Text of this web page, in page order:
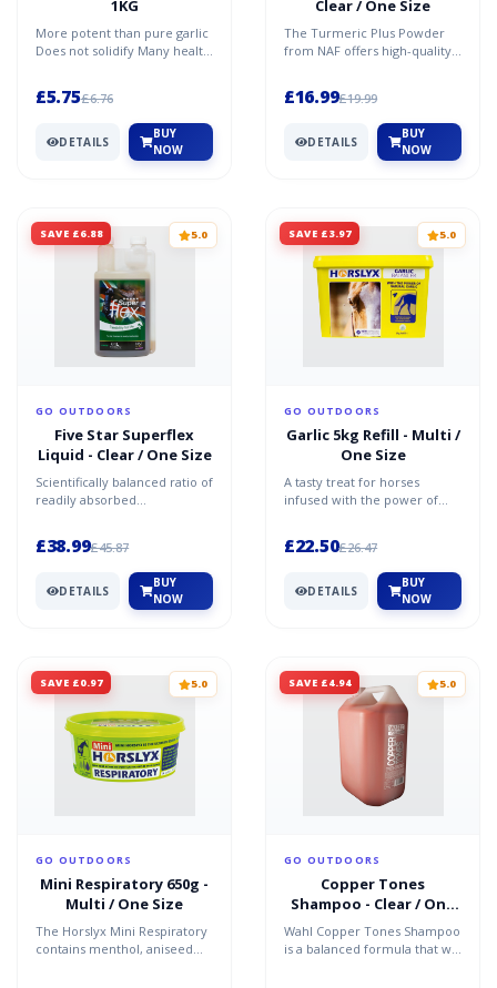
1KG
More potent than pure garlic
Does not solidify Many health
£5.75£6.76
DETAILS
BUY
NOW
Clear / One Size
The Turmeric Plus Powder
from NAF offers high-quality
£16.99£19.99
DETAILS
BUY
NOW
SAVE £6.88 5.0
GO OUTDOORS
Five Star Superflex
Liquid - Clear / One Size
Scientifically balanced ratio of
readily absorbed
£38.99£45.87
DETAILS
BUY
NOW
SAVE £3.97 5.0
GO OUTDOORS
Garlic 5kg Refill - Multi /
One Size
A tasty treat for horses
infused with the power of
£22.50£26.47
DETAILS
BUY
NOW
SAVE £0.97 5.0
GO OUTDOORS
Mini Respiratory 650g -
Multi / One Size
The Horslyx Mini Respiratory
contains menthol, aniseed
SAVE £4.94 5.0
GO OUTDOORS
Copper Tones
Shampoo - Clear / One
Size
Wahl Copper Tones Shampoo
is a balanced formula that will